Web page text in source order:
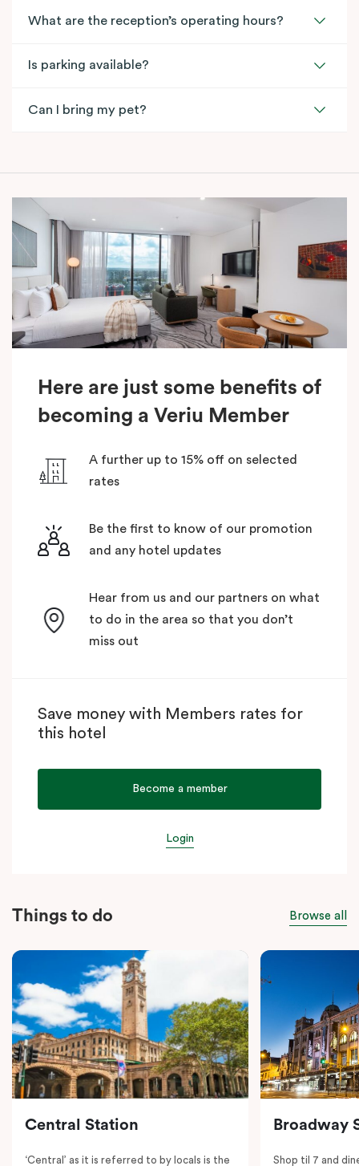
What are the reception’s operating hours?
Is parking available?
Can I bring my pet?
Here are just some benefits of
becoming a Veriu Member
A further up to 15% off on selected
rates
Be the first to know of our promotion
and any hotel updates
Hear from us and our partners on what
to do in the area so that you don’t
miss out
Save money with Members rates for
this hotel
Become a member
Login
Things to do Browse all
Central Station
‘Central’ as it is referred to by locals is the
Broadway
Shop til 7 and